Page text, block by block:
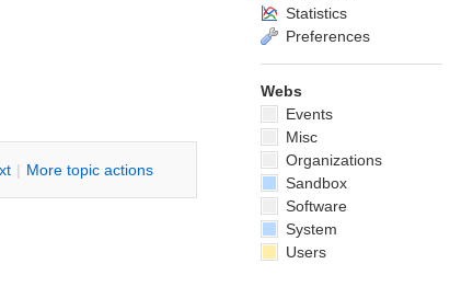
| More topic actions
Statistics
Preferences
Webs
Events
Misc
Organizations
Sandbox
Software
System
Users